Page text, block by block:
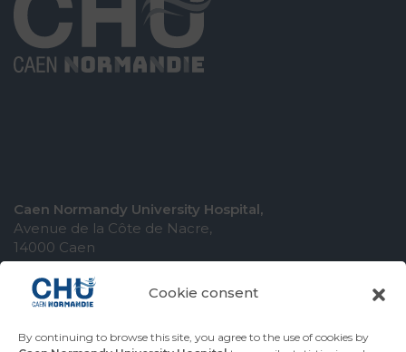
Cookie consent
By continuing to browse this site, you agree to the use of cookies by
Caen Normandy University Hospital,
Avenue de la Côte de Nacre,
14000 Caen
COMING TO THE UNIVERSITY HOSPITAL